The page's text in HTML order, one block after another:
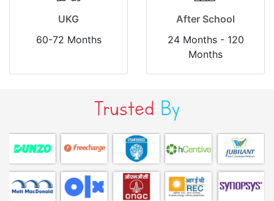
UKG
60-72 Months
After School
24 Months - 120
Months
Trusted By